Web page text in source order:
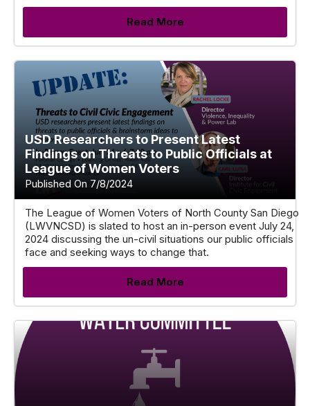
Read More
USD Researchers to Present Latest
Findings on Threats to Public Officials at
League of Women Voters
Published On 7/8/2024
The League of Women Voters of North County San Diego
(LWVNCSD) is slated to host an in-person event July 24,
2024 discussing the un-civil situations our public officials
face and seeking ways to change that.
Read More